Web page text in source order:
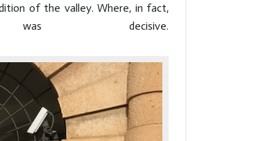
of the valley. Where, in fact,
decisive.